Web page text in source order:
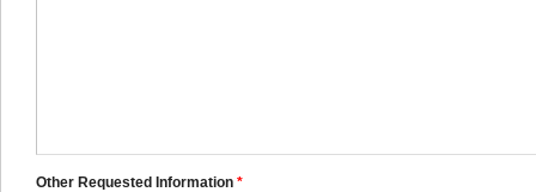
Other Requested Information *